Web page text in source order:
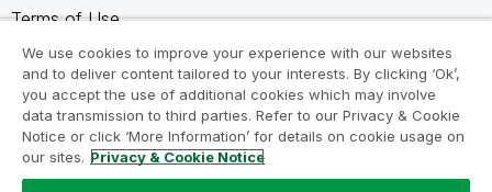
Terms of Use
Legal Agreements
Product Terms
Do not share my info
We use cookies to improve your experience with our websites
and to deliver content tailored to your interests. By clicking ‘Ok’,
you accept the use of additional cookies which may involve
data transmission to third parties. Refer to our Privacy & Cookie
Notice or click ‘More Information’ for details on cookie usage on
our sites. Privacy & Cookie Notice